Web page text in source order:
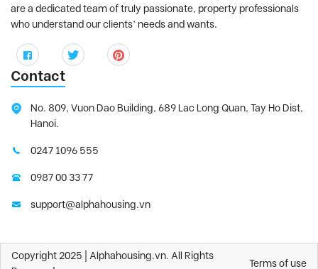
are a dedicated team of truly passionate, property professionals
who understand our clients’ needs and wants.
Contact
No. 809, Vuon Dao Building, 689 Lac Long Quan, Tay Ho Dist,
Hanoi.
0247 1096 555
0987 00 33 77
support@alphahousing.vn
Copyright 2025 | Alphahousing.vn. All Rights
Terms of use